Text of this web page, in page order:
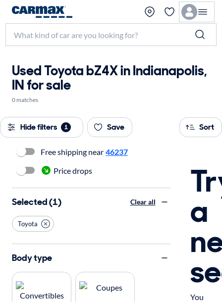
Used Toyota bZ4X in Indianapolis,
IN for sale
0 matches
Hide filters 1 Save Sort
a
You
Free shipping near 46237
Price drops
Selected (1) Clear all
Toyota
Body type